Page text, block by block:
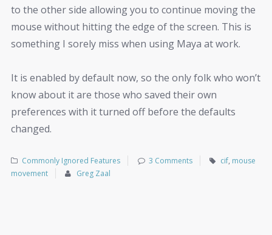
to the other side allowing you to continue moving the
mouse without hitting the edge of the screen. This is
something I sorely miss when using Maya at work.
It is enabled by default now, so the only folk who won’t
know about it are those who saved their own
preferences with it turned off before the defaults
changed.
Commonly Ignored Features 3 Comments cif, mouse
movement
Greg Zaal